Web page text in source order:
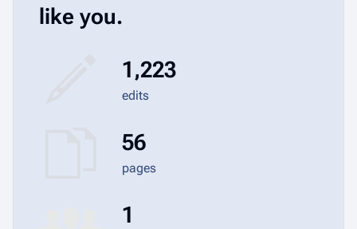
like you.
1,223
edits
56
pages
1